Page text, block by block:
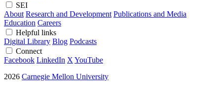
SEI
About Research and Development Publications and Media
Education Careers
Helpful links
Digital Library Blog Podcasts
Connect
Facebook LinkedIn X YouTube
2026 Carnegie Mellon University